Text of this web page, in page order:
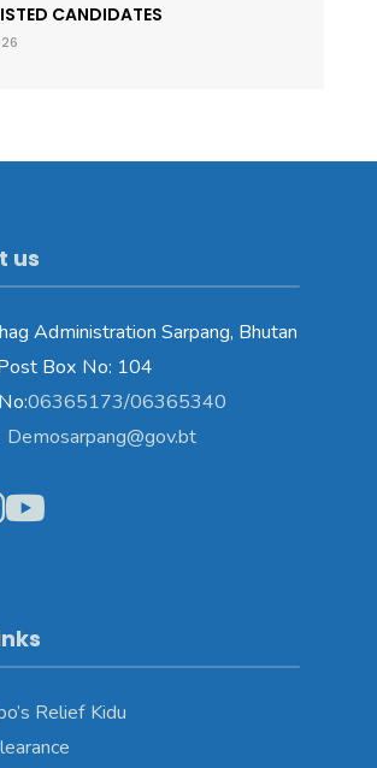
CANDIDATES
us
Administration Sarpang, Bhutan
Box No: 104
06365173/06365340
Demosarpang@gov.bt
Relief Kidu